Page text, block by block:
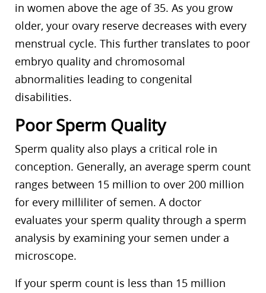
in women above the age of 35. As you grow
older, your ovary reserve decreases with every
menstrual cycle. This further translates to poor
embryo quality and chromosomal
abnormalities leading to congenital
disabilities.
Poor Sperm Quality
Sperm quality also plays a critical role in
conception. Generally, an average sperm count
ranges between 15 million to over 200 million
for every milliliter of semen. A doctor
evaluates your sperm quality through a sperm
analysis by examining your semen under a
microscope.
If your sperm count is less than 15 million